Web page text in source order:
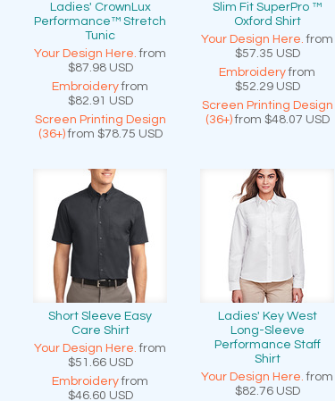
Ladies' CrownLux
Performance™ Stretch
Tunic
Your Design Here. from
$87.98 USD
Embroideryfrom
$82.91 USD
Screen Printing Design
(36+)from $78.75 USD
Slim Fit SuperPro ™
Oxford Shirt
Your Design Here. from
$57.35 USD
Embroideryfrom
$52.29 USD
Screen Printing Design
(36+)from $48.07 USD
Short Sleeve Easy
Care Shirt
Your Design Here. from
$51.66 USD
Embroideryfrom
$46.60 USD
Ladies' Key West
Long-Sleeve
Performance Staff
Shirt
Your Design Here. from
$82.76 USD